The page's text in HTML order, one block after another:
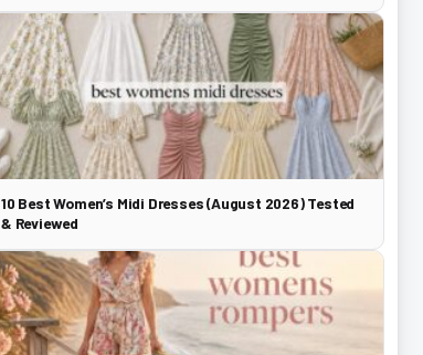
10 Best Women’s Midi Dresses (August 2026) Tested
& Reviewed